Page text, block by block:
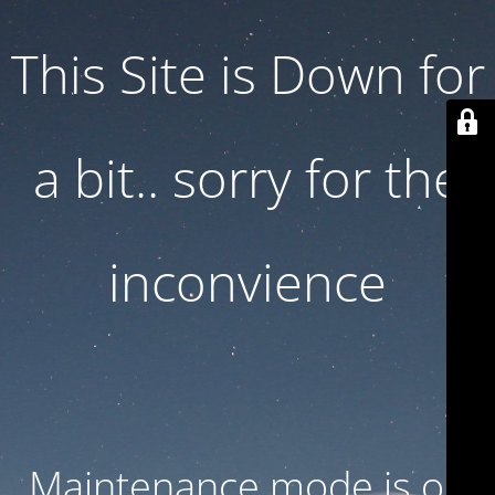
This Site is Down for
a bit.. sorry for the
inconvience